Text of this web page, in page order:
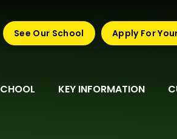
KEY INFORMATION
See Our School Apply For